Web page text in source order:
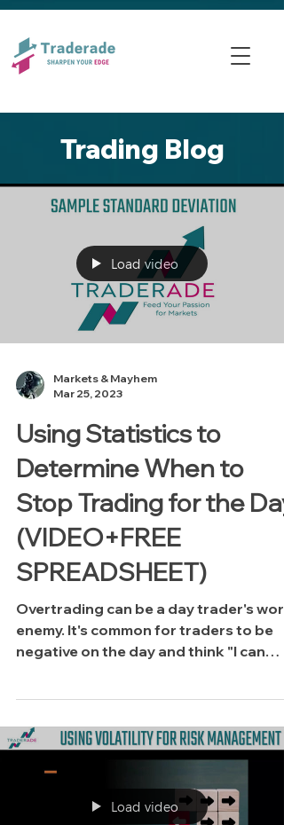
Trading Blog
Load video
Markets & Mayhem
Mar 25, 2023
Using Statistics to
Determine When to
Stop Trading for the Day
(VIDEO+FREE
SPREADSHEET)
Overtrading can be a day trader's
enemy. It's common for traders to be
negative on the day and think "I can
Both scenarios often lead to disaster! If
you're a data-driven person, this video
focuses on using basic statistics to
you understand when it's time to "call it
a day" and stop trading. At the bottom
Load video